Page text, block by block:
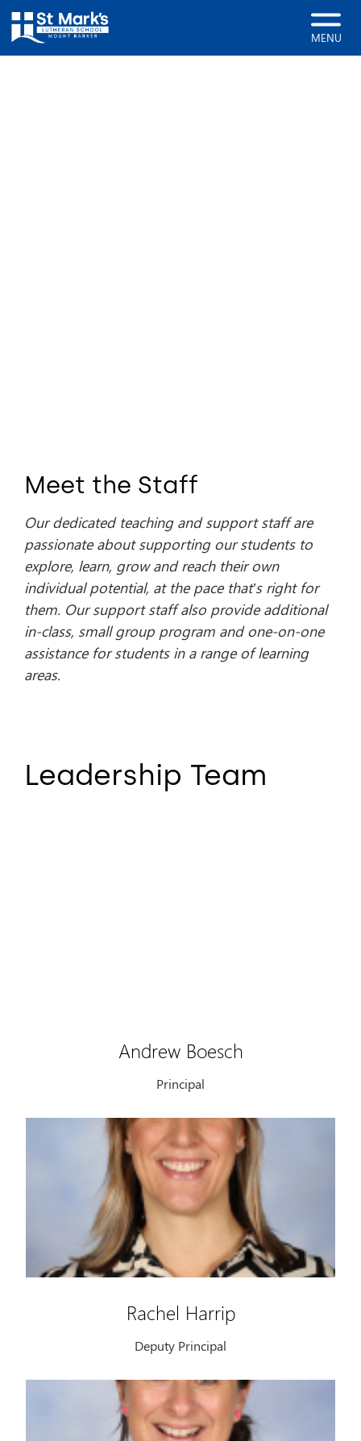
MENU
Home
Meet the Staff
Our dedicated teaching and support staff are
passionate about supporting our students to
explore, learn, grow and reach their own
individual potential, at the pace that’s right for
them. Our support staff also provide additional
in-class, small group program and one-on-one
assistance for students in a range of learning
areas.
Leadership Team
Andrew Boesch
Principal
Rachel Harrip
Deputy Principal